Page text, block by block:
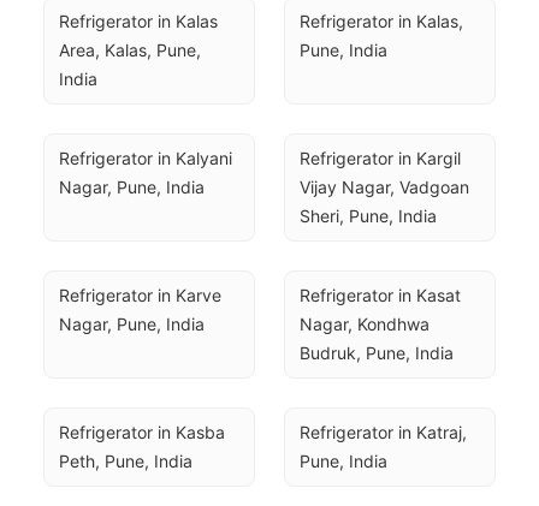
Refrigerator in Kalas
Area, Kalas, Pune,
India
Refrigerator in Kalas,
Pune, India
Refrigerator in Kalyani
Nagar, Pune, India
Refrigerator in Kargil
Vijay Nagar, Vadgoan
Sheri, Pune, India
Refrigerator in Karve
Nagar, Pune, India
Refrigerator in Kasat
Nagar, Kondhwa
Budruk, Pune, India
Refrigerator in Kasba
Peth, Pune, India
Refrigerator in Katraj,
Pune, India